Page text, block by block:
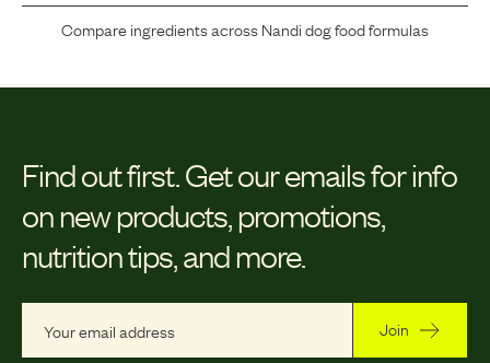
Compare ingredients acrossNandidog food formulas
Find out first. Get our emails for info
on new products, promotions,
nutrition tips, and more.
Join